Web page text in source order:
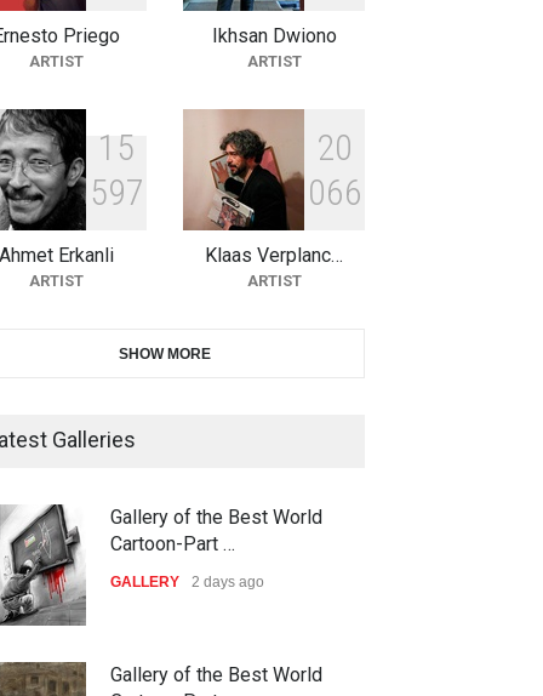
XI International Cartoon
Festival "Smile of …
DEADLINE 21 days from now
10th Galway Cartoon Festival-
Ireland 2026
DEADLINE 22 days from now
11th International Animal
21st INTERNATIONAL
CARTOON FESTIVAL SOLIN
The 3rd China Shengzhou
Priego
ARTIST
Ikhsan Dwiono
ARTIST
1 5
597
Ahmet Erkanli
ARTIST
20
066
Klaas Verplanc…
ARTIST
SHOW MORE
Galleries
Gallery of the Best World
Cartoon-Part …
GALLERY 2 days ago
Gallery of the Best World